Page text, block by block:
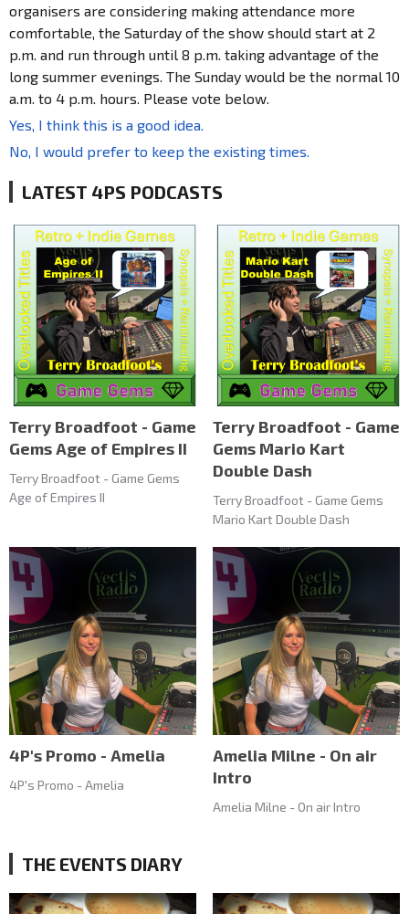
organisers are considering making attendance more
comfortable, the Saturday of the show should start at 2
p.m. and run through until 8 p.m. taking advantage of the
long summer evenings. The Sunday would be the normal 10
a.m. to 4 p.m. hours. Please vote below.
Yes, I think this is a good idea.
No, I would prefer to keep the existing times.
LATEST 4PS PODCASTS
Terry Broadfoot - Game
Gems Age of Empires II
Terry Broadfoot - Game Gems
Age of Empires II
Terry Broadfoot - Game
Gems Mario Kart
Double Dash
Terry Broadfoot - Game Gems
Mario Kart Double Dash
4P's Promo - Amelia
4P's Promo - Amelia
Amelia Milne - On air
Intro
Amelia Milne - On air Intro
THE EVENTS DIARY